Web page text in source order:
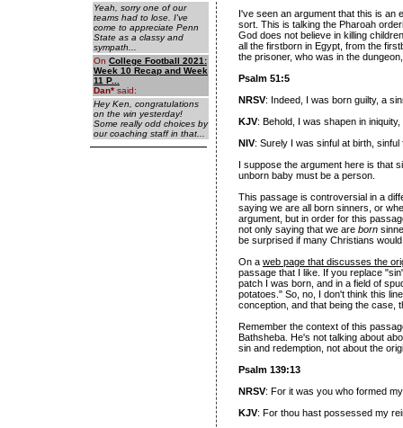
Yeah, sorry one of our
teams had to lose. I've
come to appreciate Penn
State as a classy and
sympath...
On College Football 2021:
Week 10 Recap and Week
11 P...
Dan* said:
Hey Ken, congratulations
on the win yesterday!
Some really odd choices by
our coaching staff in that...
I've seen an argument that this is an
sort. This is talking the Pharoah
God does not believe in killing
all the firstborn in Egypt, from the
the prisoner, who was in the
Psalm 51:5
NRSV: Indeed, I was born guilty, a
KJV: Behold, I was shapen in
NIV: Surely I was sinful at birth,
I suppose the argument here is that
unborn baby must be a person.
This passage is controversial in a
saying we are all born sinners, or
argument, but in order for this
not only saying that we are born
be surprised if many Christians
On a web page that discusses the
passage that I like. If you replace
patch I was born, and in a field of
potatoes." So, no, I don't think this
conception, and that being the case,
Remember the context of this
Bathsheba. He's not talking about
sin and redemption, not about the
Psalm 139:13
NRSV: For it was you who formed
KJV: For thou hast possessed my